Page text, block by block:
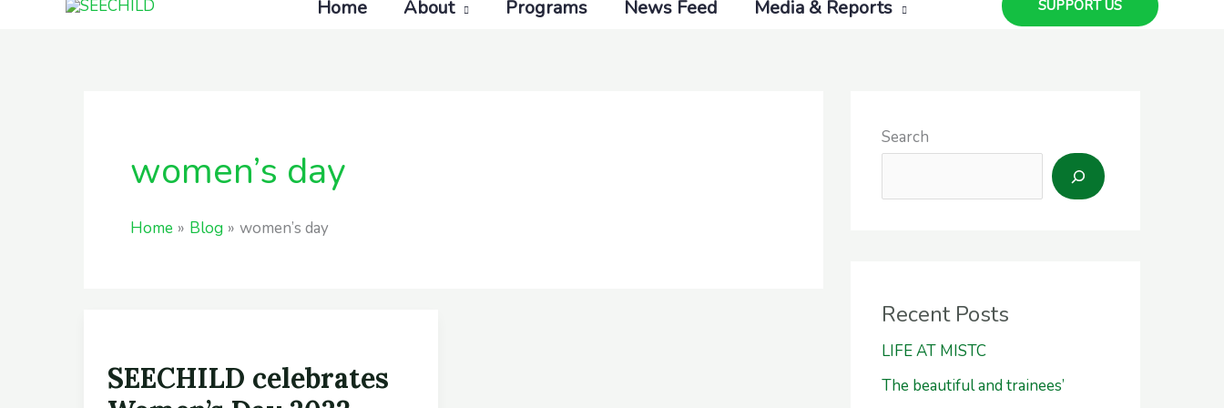
Home About Programs News Feed Media & Reports SUPPORT US
women’s day
Home Blog women’s day
SEECHILD celebrates
celebrates
Women’s
Search
Recent Posts
LIFE AT MISTC
The beautiful and trainees’